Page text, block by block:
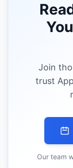
Join
trust
Our team